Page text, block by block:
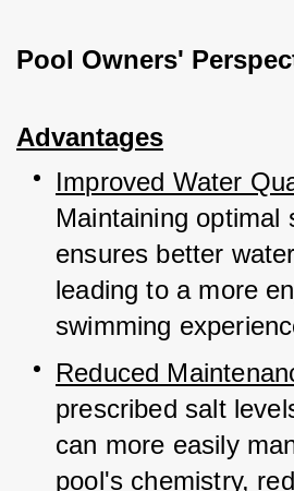
Pool Owners'
Advantages
Improved Water
Maintaining optimal
ensures better
leading to a more
swimming
Reduced
prescribed salt
can more easily
pool's chemistry,